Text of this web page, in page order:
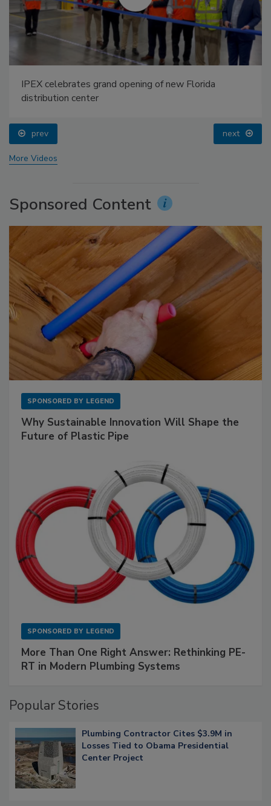
IPEX celebrates grand opening of new Florida
distribution center
prev next
More Videos
Sponsored Content
SPONSORED BY LEGEND
Why Sustainable Innovation Will Shape the
Future of Plastic Pipe
SPONSORED BY LEGEND
More Than One Right Answer: Rethinking PE-
RT in Modern Plumbing Systems
Popular Stories
Plumbing Contractor Cites $3.9M in
Losses Tied to Obama Presidential
Center Project